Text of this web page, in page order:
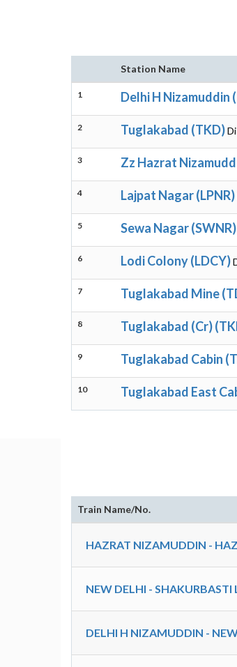
Station Name
1 Delhi H Nizamuddin
2 Tuglakabad (TKD)
3 Zz Hazrat
4 Lajpat Nagar (LPNR)
5 Sewa Nagar (SWNR)
6 Lodi Colony (LDCY)
7 Tuglakabad Mine
8 Tuglakabad (Cr)
9 Tuglakabad Cabin
10 Tuglakabad East
Train Name/No.
HAZRAT NIZAMUDDIN -
NEW DELHI - SHAKURBASTI
DELHI H NIZAMUDDIN -